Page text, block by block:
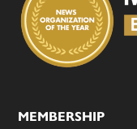
MEMBERSHIP